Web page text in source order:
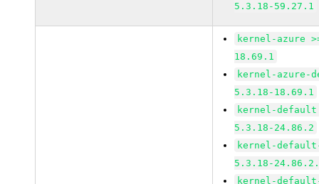
5.3.18-59.27.1
kernel-azure
18.69.1
kernel-azure-
5.3.18-18.69.1
kernel-default
5.3.18-24.86.2
kernel-
5.3.18-
kernel-